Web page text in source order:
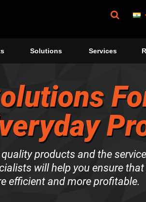
Solutions Services
quality products and the
will help you ensure
efficient and more profitable.